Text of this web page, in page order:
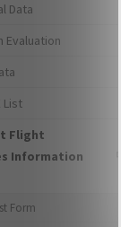
Data
Evaluation
List
Flight
Information
Form